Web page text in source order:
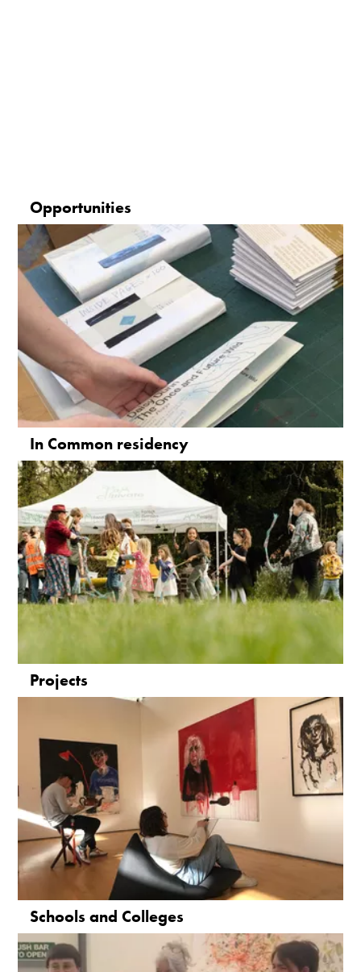
Opportunities
In Common residency
Projects
Schools and Colleges